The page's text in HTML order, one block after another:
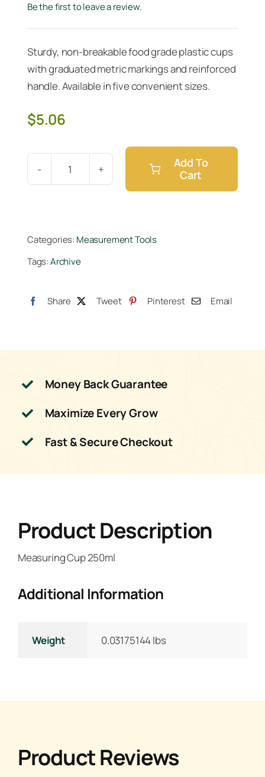
Be the first to leave a review.
Sturdy, non-breakable food grade plastic cups
with graduated metric markings and reinforced
handle. Available in five convenient sizes.
$5.06
Measuring
Add To
Cart
Categories: Measurement Tools
Tags:Archive
Share Tweet Pinterest Email
Money Back Guarantee
Maximize Every Grow
Fast & Secure Checkout
Product Description
Measuring Cup 250ml
Additional Information
Weight 0.03175144 lbs
Product Reviews